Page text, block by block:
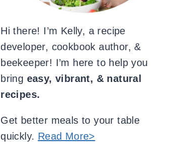
Hi there! I’m Kelly, a recipe
developer, cookbook author, &
beekeeper! I’m here to help you
bring easy, vibrant, & natural
recipes.
Get better meals to your table
quickly. Read More>